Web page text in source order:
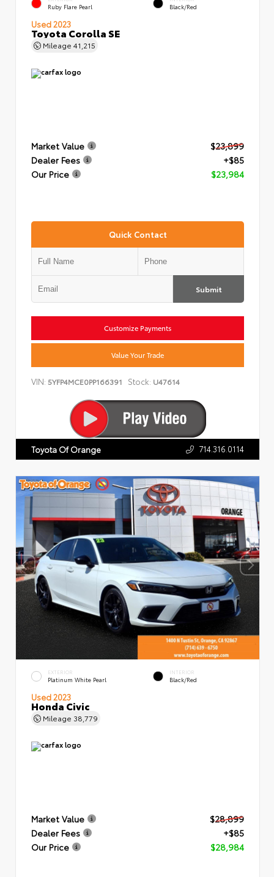
Ruby Flare Pearl Black/Red
Used 2023
Toyota Corolla SE
Mileage 41,215
Market Value
$23,899
Dealer Fees
+$85
Our Price
$23,984
Quick Contact
Submit
Customize Payments
Value Your Trade
VIN: 5YFP4MCE0PP166391 Stock: U47614
Toyota Of Orange 714.316.0114
EXTERIOR
Platinum White Pearl
INTERIOR
Black/Red
Used 2023
Honda Civic
Mileage 38,779
Market Value
$28,899
Dealer Fees
+$85
Our Price
$28,984